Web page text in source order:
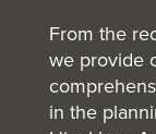
From the
we provide
in the